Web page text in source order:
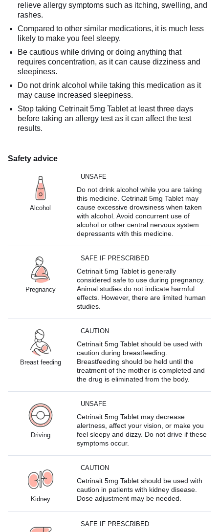
relieve allergy symptoms such as itching, swelling, and
rashes.
Compared to other similar medications, it is much less
likely to make you feel sleepy.
Be cautious while driving or doing anything that
requires concentration, as it can cause dizziness and
sleepiness.
Do not drink alcohol while taking this medication as it
may cause increased sleepiness.
Stop taking Cetrinait 5mg Tablet at least three days
before taking an allergy test as it can affect the test
results.
Safety advice
Alcohol
UNSAFE
Do not drink alcohol while you are taking
this medicine. Cetrinait 5mg Tablet may
cause excessive drowsiness when taken
with alcohol. Avoid concurrent use of
alcohol or other central nervous system
depressants with this medicine.
Pregnancy
SAFE IF PRESCRIBED
Cetrinait 5mg Tablet is generally
considered safe to use during pregnancy.
Animal studies do not indicate harmful
effects. However, there are limited human
studies.
Breast feeding
CAUTION
Cetrinait 5mg Tablet should be used with
caution during breastfeeding.
Breastfeeding should be held until the
treatment of the mother is completed and
the drug is eliminated from the body.
Driving
UNSAFE
Cetrinait 5mg Tablet may decrease
alertness, affect your vision, or make you
feel sleepy and dizzy. Do not drive if these
symptoms occur.
Kidney
CAUTION
Cetrinait 5mg Tablet should be used with
caution in patients with kidney disease.
Dose adjustment may be needed.
SAFE IF PRESCRIBED